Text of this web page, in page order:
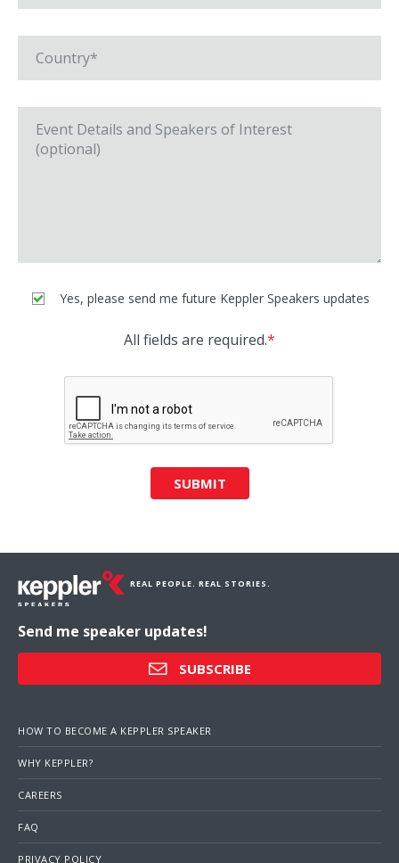
Yes, please send me future Keppler Speakers updates
All fields are required.*
SUBMIT
REAL PEOPLE. REAL STORIES.
Send me speaker updates!
SUBSCRIBE
HOW TO BECOME A KEPPLER SPEAKER
WHY KEPPLER?
CAREERS
FAQ
PRIVACY POLICY